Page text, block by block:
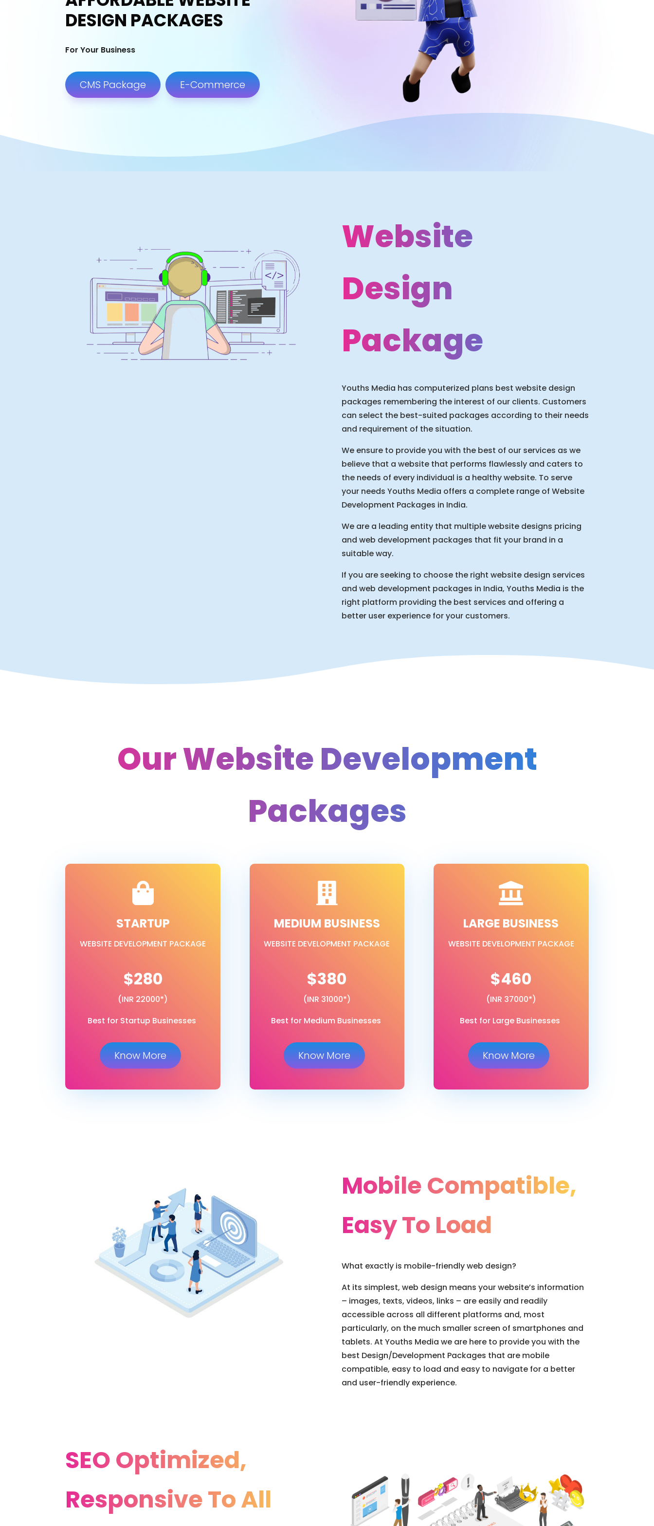
DESIGN PACKAGES
For Your Business
CMS Package E-Commerce
Website
Design
Package
Youths Media has computerized plans best website design
packages remembering the interest of our clients. Customers
can select the best-suited packages according to their needs
and requirement of the situation.
We ensure to provide you with the best of our services as we
believe that a website that performs flawlessly and caters to
the needs of every individual is a healthy website. To serve
your needs Youths Media offers a complete range of Website
Development Packages in India.
We are a leading entity that multiple website designs pricing
and web development packages that fit your brand in a
suitable way.
If you are seeking to choose the right website design services
and web development packages in India, Youths Media is the
right platform providing the best services and offering a
better user experience for your customers.
Our Website Development
Packages

STARTUP
WEBSITE DEVELOPMENT PACKAGE
$280
(INR 22000*)
Best for Startup Businesses
Know More

MEDIUM BUSINESS
WEBSITE DEVELOPMENT PACKAGE
$380
(INR 31000*)
Best for Medium Businesses
Know More

LARGE BUSINESS
WEBSITE DEVELOPMENT PACKAGE
$460
(INR 37000*)
Best for Large Businesses
Know More
Mobile Compatible,
Easy To Load
What exactly is mobile-friendly web design?
At its simplest, web design means your website’s information
– images, texts, videos, links – are easily and readily
accessible across all different platforms and, most
particularly, on the much smaller screen of smartphones and
tablets. At Youths Media we are here to provide you with the
best Design/Development Packages that are mobile
compatible, easy to load and easy to navigate for a better
and user-friendly experience.
SEO Optimized,
Responsive To All